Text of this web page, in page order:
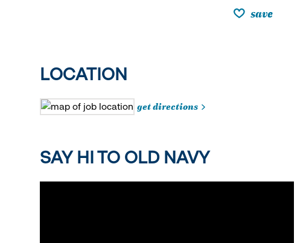
save
LOCATION
get directions
SAY HI TO OLD NAVY